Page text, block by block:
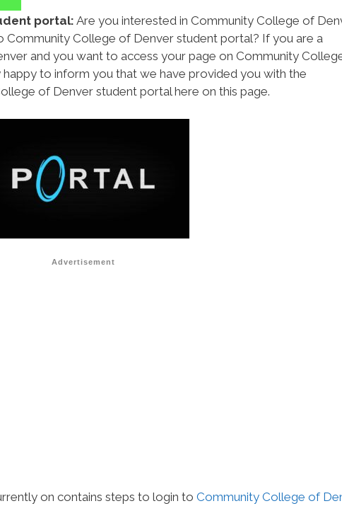
portal: Are you interested in Community College of
College of Denver student portal? If you are a
and you want to access your page on Community
to inform you that we have provided you with the
of Denver student portal here on this page.
Advertisement
on contains steps to login to Community College of